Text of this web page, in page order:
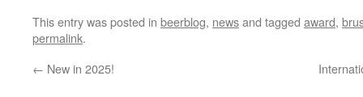
This entry was posted in beerblog, newsand tagged award,
permalink.
← New in 2025!